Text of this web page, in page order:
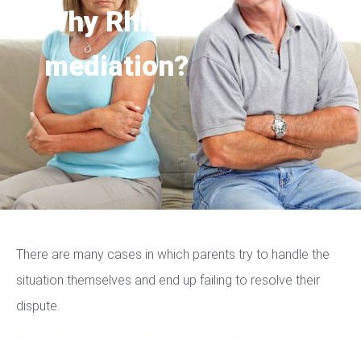
Why Rhino
mediation?
There are many cases in which parents try to handle the
situation themselves and end up failing to resolve their
dispute.